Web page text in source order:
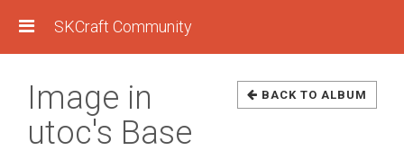
SKCraft Community
BACK TO ALBUM
Image in
utoc's Base